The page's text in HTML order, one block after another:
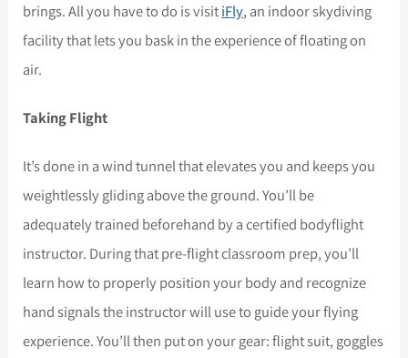
brings. All you have to do is visitiFly, an indoor skydiving
facility that lets you bask in the experience of floating on
air.
Taking Flight
It’s done in a wind tunnel that elevates you and keeps you
weightlessly gliding above the ground. You’ll be
adequately trained beforehand by a certified bodyflight
instructor. During that pre-flight classroom prep, you’ll
learn how to properly position your body and recognize
hand signals the instructor will use to guide your flying
experience. You’ll then put on your gear: flight suit, goggles